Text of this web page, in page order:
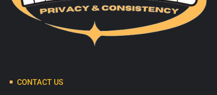
CONTACT US